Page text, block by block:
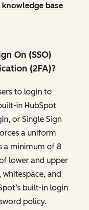
knowledge base
On (SSO)
(2FA)?
to login to
in HubSpot
or Single Sign
a uniform
a minimum of 8
lower and upper
whitespace, and
built-in login
policy.